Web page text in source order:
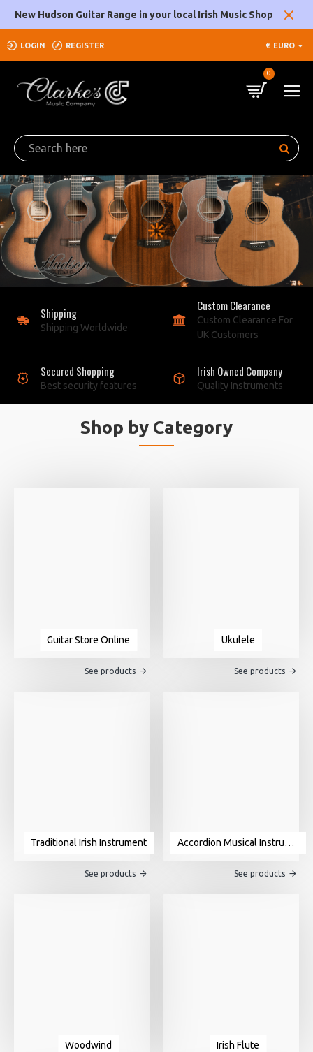
Clarke's
Music
Company
New Hudson Guitar Range in your local Irish Music Shop
LOGIN REGISTER € EURO
0
Shipping
Shipping Worldwide
Custom Clearance
Custom Clearance For
UK Customers
Secured Shopping
Best security features
Irish Owned Company
Quality Instruments
Shop by Category
Guitar Store Online
See products
Ukulele
See products
Traditional Irish Instrument
See products
Accordion Musical Instrument For Sale
See products
Woodwind Irish Flute